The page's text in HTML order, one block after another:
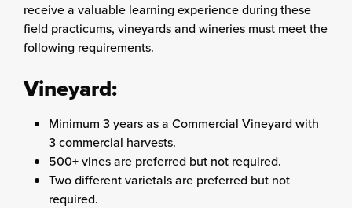
receive a valuable learning experience during these
field practicums, vineyards and wineries must meet the
following requirements.
Vineyard:
Minimum 3 years as a Commercial Vineyard with
3 commercial harvests.
500+ vines are preferred but not required.
Two different varietals are preferred but not
required.